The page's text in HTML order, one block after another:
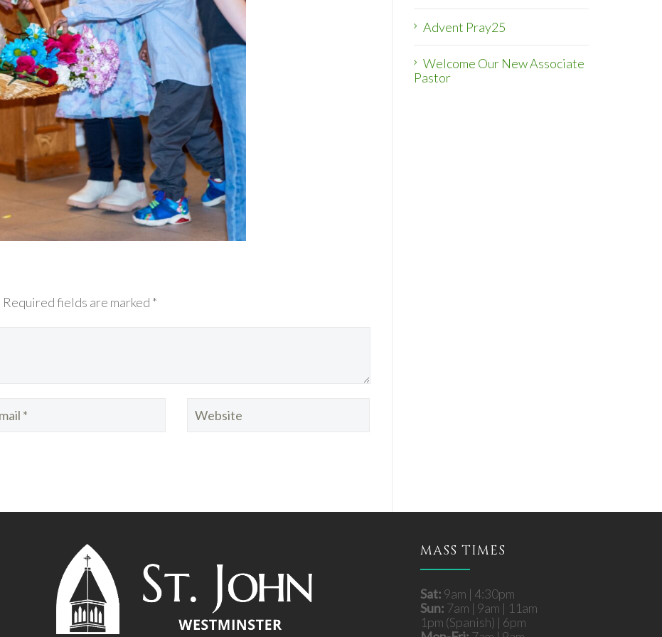
fields are marked *
Advent Pray25
Welcome Our New Associate
Pastor
MASS TIMES
Sat: 9am | 4:30pm
Sun: 7am | 9am | 11am
1pm (Spanish) | 6pm